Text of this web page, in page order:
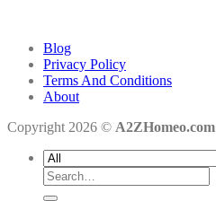
Blog
Privacy Policy
Terms And Conditions
About
Copyright 2026 © A2ZHomeo.com
Search
for: